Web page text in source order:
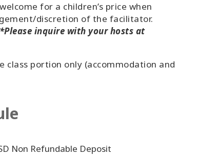
for a children’s price when
discretion of the facilitator.
inquire with your hosts at
class portion only (accommodation and
Non Refundable Deposit